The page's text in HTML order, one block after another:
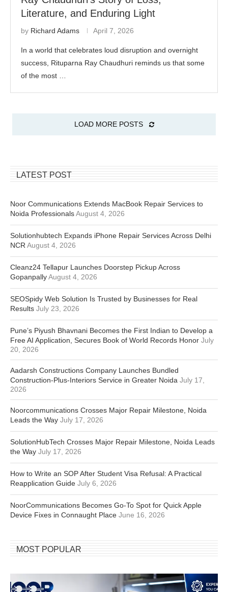
Literature, and Enduring Light
by Richard Adams April 7, 2026
In a world that celebrates loud disruption and overnight
success, Rituparna Ray Chaudhuri reminds us that some
of the most …
LOAD MORE POSTS
LATEST POST
Noor Communications Extends MacBook Repair Services to
Noida ProfessionalsAugust 4, 2026
Solutionhubtech Expands iPhone Repair Services Across Delhi
NCR August 4, 2026
Cleanz24 Tellapur Launches Doorstep Pickup Across
GopanpallyAugust 4, 2026
SEOSpidy Web Solution Is Trusted by Businesses for Real
Results July 23, 2026
Pune’s Piyush Bhavnani Becomes the First Indian to Develop a
Free AI Application, Secures Book of World Records Honor July
20, 2026
Aadarsh Constructions Company Launches Bundled
Construction-Plus-Interiors Service in Greater Noida July 17,
2026
Noorcommunications Crosses Major Repair Milestone, Noida
Leads the Way July 17, 2026
SolutionHubTech Crosses Major Repair Milestone, Noida Leads
the Way July 17, 2026
How to Write an SOP After Student Visa Refusal: A Practical
Reapplication Guide July 6, 2026
NoorCommunications Becomes Go-To Spot for Quick Apple
Device Fixes in Connaught Place June 16, 2026
MOST POPULAR